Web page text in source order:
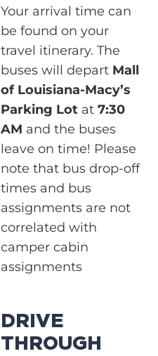
Your arrival time can
be found on your
travel itinerary. The
buses will depart Mall
of Louisiana-Macy’s
Parking Lot at 7:30
AM and the buses
leave on time! Please
note that bus drop-off
times and bus
assignments are not
correlated with
camper cabin
assignments
DRIVE
THROUGH